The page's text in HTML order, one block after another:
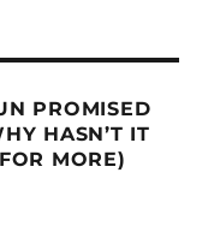
PROMISED
HASN’T IT
MORE)